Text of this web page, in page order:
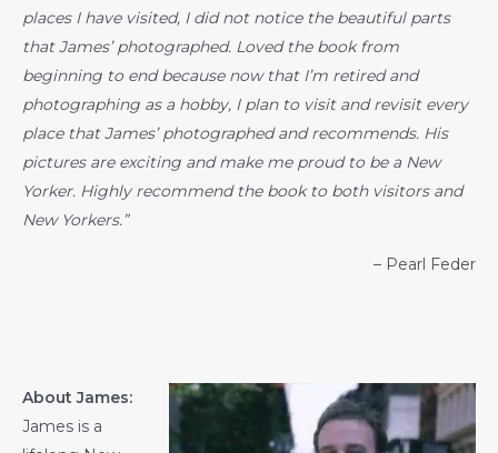
places I have visited, I did not notice the beautiful parts
that James’ photographed. Loved the book from
beginning to end because now that I’m retired and
photographing as a hobby, I plan to visit and revisit every
place that James’ photographed and recommends. His
pictures are exciting and make me proud to be a New
Yorker. Highly recommend the book to both visitors and
New Yorkers.”
– Pearl Feder
About James:
James is a